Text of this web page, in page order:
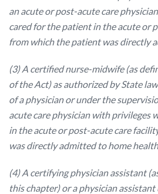
an acute or post-acute care
cared for the patient in the acute or
from which the patient was directly
(3) A certified nurse-midwife (as
of the Act) as authorized by State
of a physician or under the
acute care physician with privileges
in the acute or post-acute care
was directly admitted to home
(4) A certifying physician assistant
this chapter) or a physician